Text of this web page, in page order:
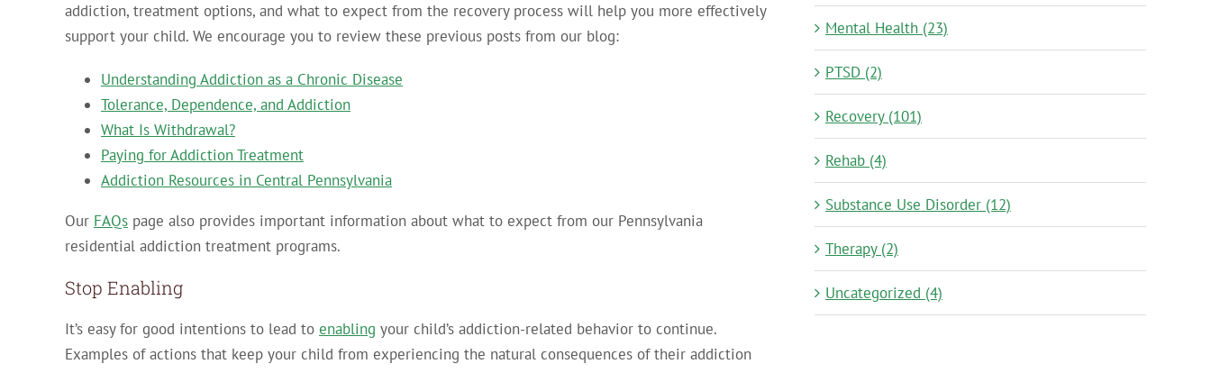
addiction, treatment options, and what to expect from the recovery process will help you more effectively
support your child. We encourage you to review these previous posts from our blog:
Understanding Addiction as a Chronic Disease
Tolerance, Dependence, and Addiction
What Is Withdrawal?
Paying for Addiction Treatment
Addiction Resources in Central Pennsylvania
Our FAQspage also provides important information about what to expect from our Pennsylvania
residential addiction treatment programs.
Stop Enabling
It’s easy for good intentions to lead to enabling your child’s addiction-related behavior to continue.
Examples of actions that keep your child from experiencing the natural consequences of their addiction
Mental Health (23)
PTSD (2)
Recovery (101)
Rehab (4)
Substance Use Disorder (12)
Therapy (2)
Uncategorized (4)